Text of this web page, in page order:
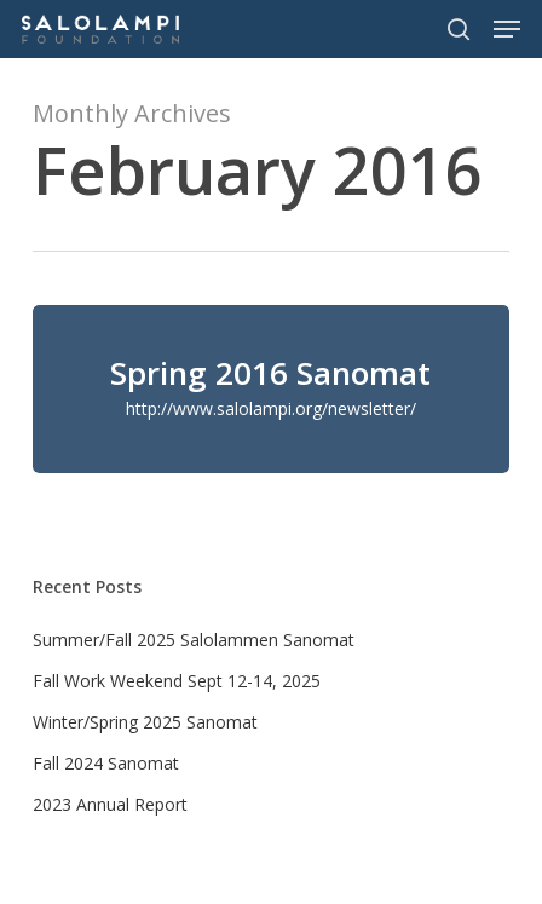
Skip
content
search
Monthly Archives
February 2016
Spring 2016 Sanomat
http://www.salolampi.org/newsletter/
Recent Posts
Summer/Fall 2025 Salolammen Sanomat
Fall Work Weekend Sept 12-14, 2025
Winter/Spring 2025 Sanomat
Fall 2024 Sanomat
2023 Annual Report